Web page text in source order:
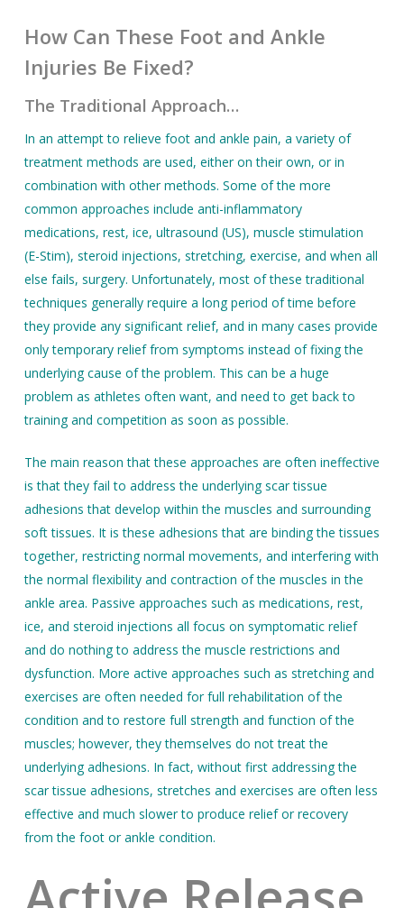
How Can These Foot and Ankle
Injuries Be Fixed?
The Traditional Approach…
In an attempt to relieve foot and ankle pain, a variety of
treatment methods are used, either on their own, or in
combination with other methods. Some of the more
common approaches include anti-inflammatory
medications, rest, ice, ultrasound (US), muscle stimulation
(E-Stim), steroid injections, stretching, exercise, and when all
else fails, surgery. Unfortunately, most of these traditional
techniques generally require a long period of time before
they provide any significant relief, and in many cases provide
only temporary relief from symptoms instead of fixing the
underlying cause of the problem. This can be a huge
problem as athletes often want, and need to get back to
training and competition as soon as possible.
The main reason that these approaches are often ineffective
is that they fail to address the underlying scar tissue
adhesions that develop within the muscles and surrounding
soft tissues. It is these adhesions that are binding the tissues
together, restricting normal movements, and interfering with
the normal flexibility and contraction of the muscles in the
ankle area. Passive approaches such as medications, rest,
ice, and steroid injections all focus on symptomatic relief
and do nothing to address the muscle restrictions and
dysfunction. More active approaches such as stretching and
exercises are often needed for full rehabilitation of the
condition and to restore full strength and function of the
muscles; however, they themselves do not treat the
underlying adhesions. In fact, without first addressing the
scar tissue adhesions, stretches and exercises are often less
effective and much slower to produce relief or recovery
from the foot or ankle condition.